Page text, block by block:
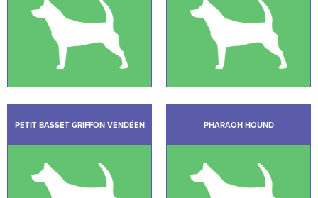
PETIT BASSET GRIFFON VENDÉEN PHARAOH HOUND